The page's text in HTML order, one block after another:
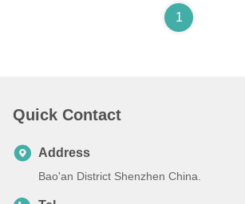
1
Quick Contact
Address
Bao'an District Shenzhen China.